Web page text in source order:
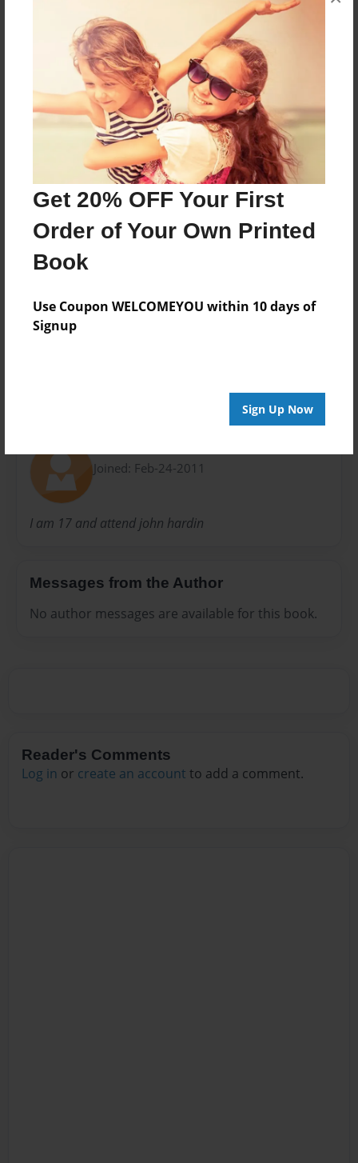
Get 20% OFF Your First
Order of Your Own Printed
Book
Use Coupon WELCOMEYOU within 10 days of
Signup
Sign Up Now
Features & Details
Created
Feb-24-2011
Last updated
Mar-04-2011
7.75"x5.75" - Choice of Hardcover/Softcover - Photo
Book
Theme
Children
Privacy
Preview Limit
20 pages
Joined: Feb-24-2011
I am 17 and attend john hardin
Messages from the Author
No author messages are available for this book.
Reader's Comments
Log in or create an account to add a comment.